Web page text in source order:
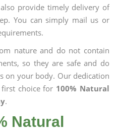
provide timely delivery of
You can simply mail us or
nature and do not contain
so they are safe and do
on your body. Our dedication
choice for 100% Natural
.
Natural